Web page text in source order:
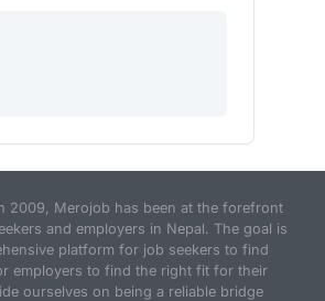
2009, Merojob has been at the forefront
and employers in Nepal. The goal is
platform for job seekers to find
employers to find the right fit for their
ourselves on being a reliable bridge